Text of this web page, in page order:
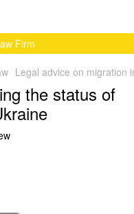
Firm
Legal advice on migration
the status of